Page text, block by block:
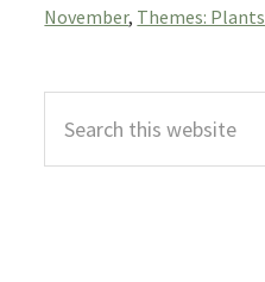
November, Themes: Plants
Primary
Sidebar
this
website